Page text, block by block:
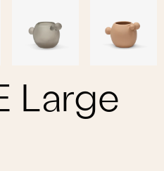
Large